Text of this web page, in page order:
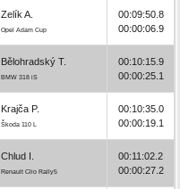
Zelík A.
Opel Adam Cup
00:09:50.8
00:00:06.9
Bělohradský T.
BMW 318 iS
00:10:15.9
00:00:25.1
Krajča P.
Škoda 110 L
00:10:35.0
00:00:19.1
Chlud I.
Renault Clio Rally5
00:11:02.2
00:00:27.2